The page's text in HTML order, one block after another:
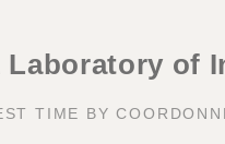
Laboratory of
TIME BY